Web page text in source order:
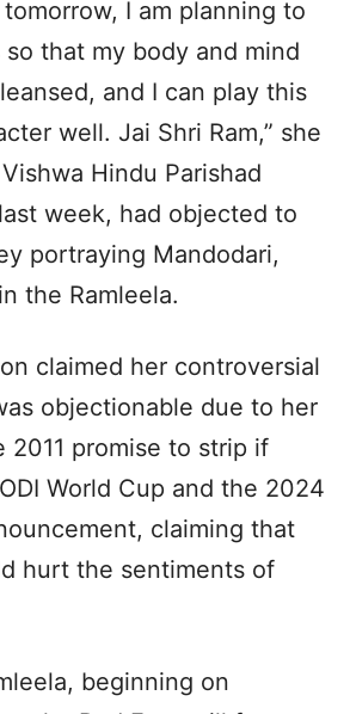
I am planning to
that my body and mind
and I can play this
well. Jai Shri Ram,” she
Hindu Parishad
week, had objected to
portraying Mandodari,
the Ramleela.
claimed her controversial
objectionable due to her
2011 promise to strip if
World Cup and the 2024
claiming that
hurt the sentiments of
beginning on